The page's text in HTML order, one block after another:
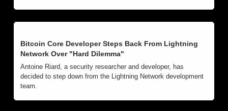
Bitcoin Core Developer Steps Back From Lightning
Network Over "Hard Dilemma"
Antoine Riard, a security researcher and developer, has
decided to step down from the Lightning Network development
team.